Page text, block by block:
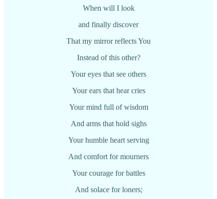
When will I look
and finally discover
That my mirror reflects You
Instead of this other?
Your eyes that see others
Your ears that hear cries
Your mind full of wisdom
And arms that hold sighs
Your humble heart serving
And comfort for mourners
Your courage for battles
And solace for loners;